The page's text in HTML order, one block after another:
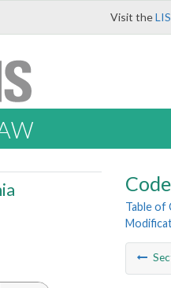
Visit the
Table of